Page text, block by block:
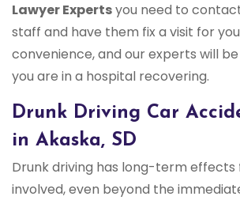
Lawyer Expertsyou need to
staff and have them fix a visit for
convenience, and our experts will
you are in a hospital recovering.
Drunk Driving Car
in Akaska, SD
Drunk driving has long-term effects
involved, even beyond the